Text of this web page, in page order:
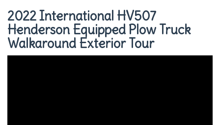
2022 International HV507
Henderson Equipped Plow Truck
Walkaround Exterior Tour